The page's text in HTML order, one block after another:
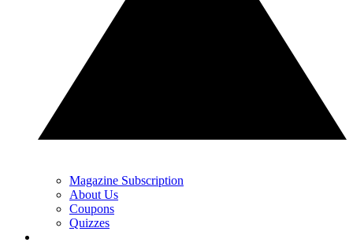
Magazine Subscription
About Us
Coupons
Quizzes